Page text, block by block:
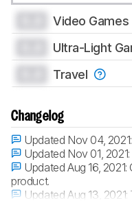
Video Games
Ultra-Light
Travel
Changelog
Updated Nov 04, 2021:
Updated Nov 01, 2021:
Updated Aug 16, 2021:
product.
Updated Aug 13, 2021: